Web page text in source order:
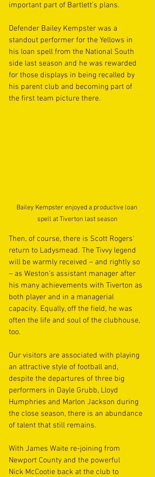
important part of Bartlett's plans.
Defender Bailey Kempster was a
standout performer for the Yellows in
his loan spell from the National South
side last season and he was rewarded
for those displays in being recalled by
his parent club and becoming part of
the first team picture there.
Bailey Kempster enjoyed a productive loan
spell at Tiverton last season
Then, of course, there is Scott Rogers’
return to Ladysmead. The Tivvy legend
will be warmly received – and rightly so
– as Weston’s assistant manager after
his many achievements with Tiverton as
both player and in a managerial
capacity. Equally, off the field, he was
often the life and soul of the clubhouse,
too.
Our visitors are associated with playing
an attractive style of football and,
despite the departures of three big
performers in Dayle Grubb, Lloyd
Humphries and Marlon Jackson during
the close season, there is an abundance
of talent that still remains.
With James Waite re-joining from
Newport County and the powerful
Nick McCootie back at the club to